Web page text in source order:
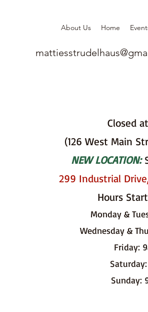
About Us Home
Closed
(126 West Main
NEW LOCATION:
299 Industrial
Hours
Monday &
Wednesday &
Friday:
Sunday: